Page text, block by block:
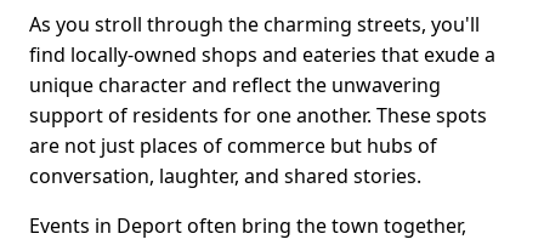
As you stroll through the charming streets, you'll
find locally-owned shops and eateries that exude a
unique character and reflect the unwavering
support of residents for one another. These spots
are not just places of commerce but hubs of
conversation, laughter, and shared stories.
Events in Deport often bring the town together,